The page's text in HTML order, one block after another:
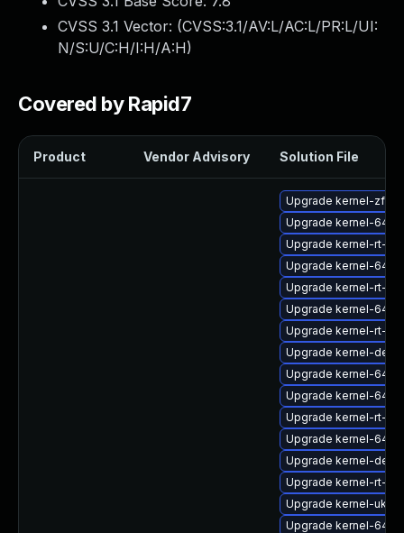
CVSS 3.1 Vector: (CVSS:3.1/AV:L/AC:L/PR:L/UI:
N/S:U/C:H/I:H/A:H)
Covered by Rapid7
Product Vendor Advisory Solution File
Upgrade kernel-
Upgrade kernel-
Upgrade kernel-rt-
Upgrade kernel-64k
Upgrade kernel-rt-
Upgrade kernel-64k-
Upgrade kernel-rt-
Upgrade kernel-
Upgrade kernel-
Upgrade kernel-
Upgrade kernel-rt-
Upgrade kernel-64k-
Upgrade kernel-
Upgrade kernel-rt-
Upgrade kernel-uki-
Upgrade kernel-64k-